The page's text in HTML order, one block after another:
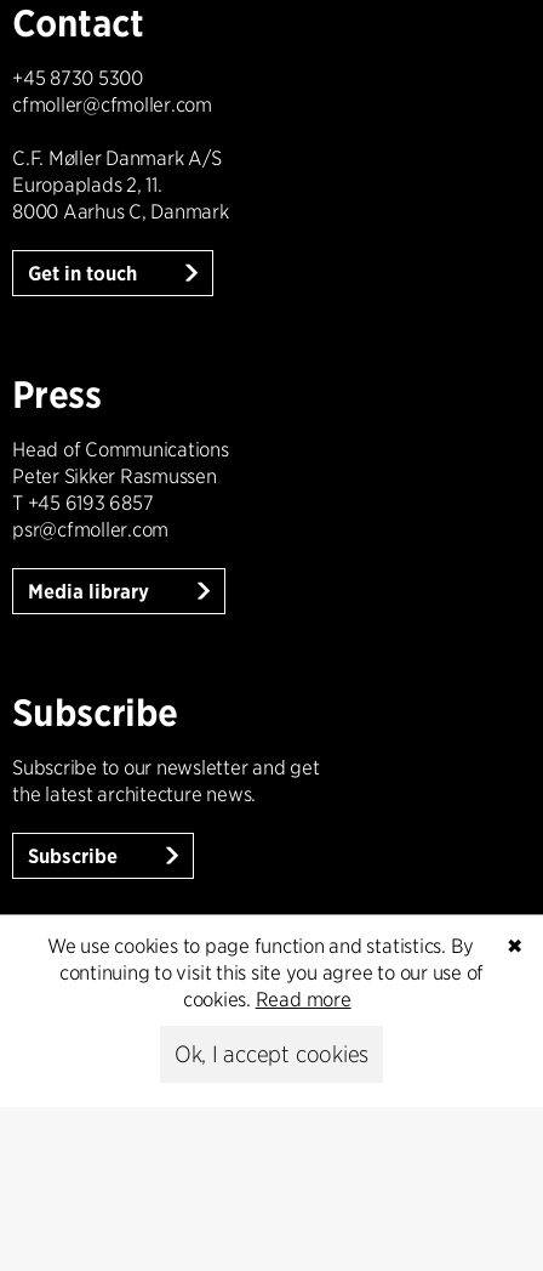
Contact
+45 8730 5300
cfmoller@cfmoller.com
C.F. Møller Danmark A/S
Europaplads 2, 11.
8000 Aarhus C, Danmark
Get in touch
Press
Head of Communications
Peter Sikker Rasmussen
T +45 6193 6857
psr@cfmoller.com
Media library
Subscribe
Subscribe to our newsletter and get
the latest architecture news.
Subscribe
✖
We use cookies to page function and statistics. By
continuing to visit this site you agree to our use of
cookies. Read more
Ok, I accept cookies